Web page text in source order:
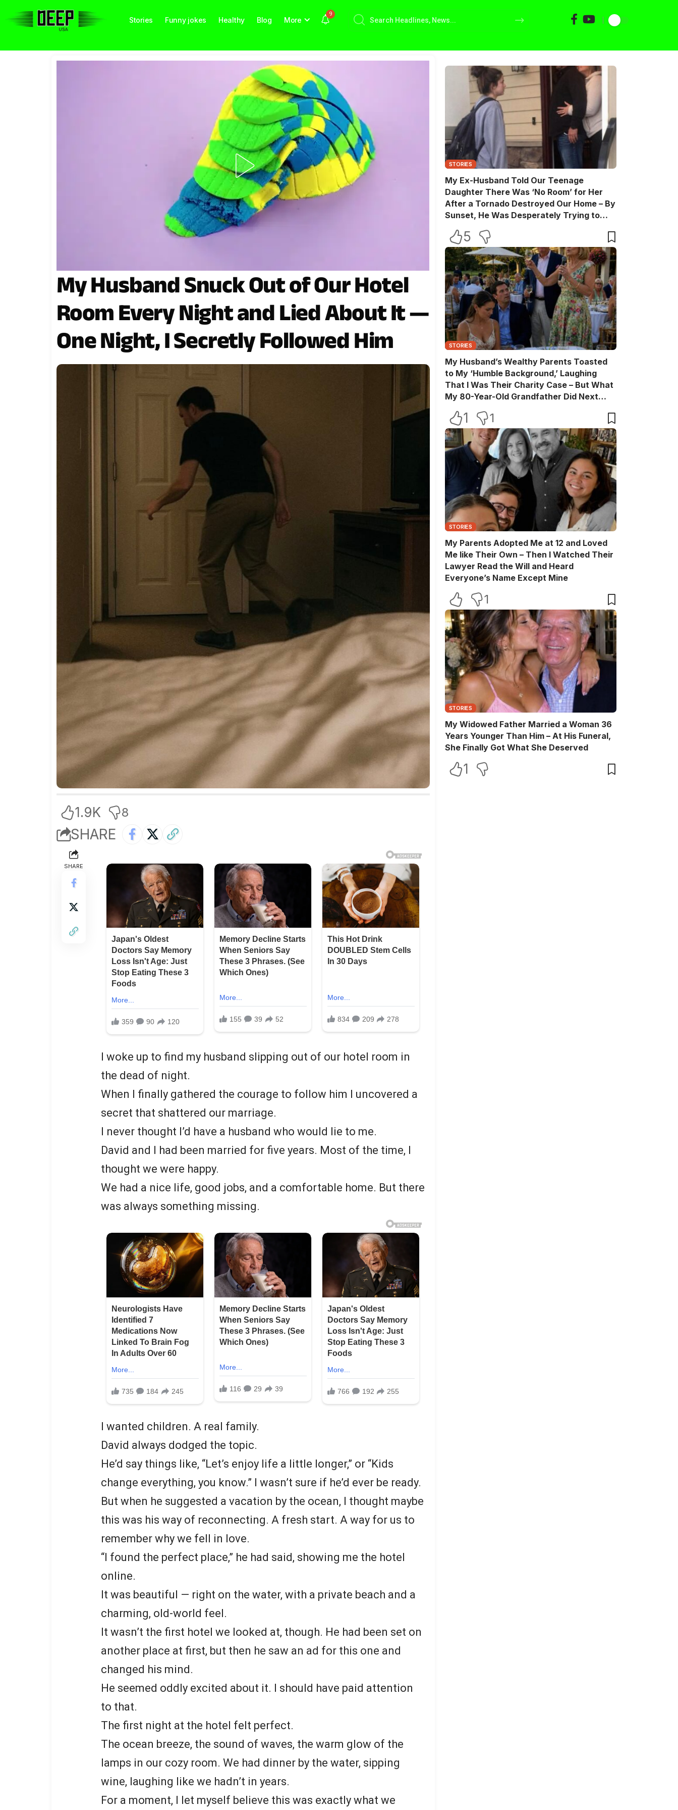
Stories Funny jokes Healthy Blog More
9
My Husband Snuck Out of Our Hotel
Room Every Night and Lied About It —
One Night, I Secretly Followed Him
1.9K 8
SHARE
SHARE
I woke up to find my husband slipping out of our hotel room in
the dead of night.
When I finally gathered the courage to follow him I uncovered a
secret that shattered our marriage.
I never thought I’d have a husband who would lie to me.
David and I had been married for five years. Most of the time, I
thought we were happy.
We had a nice life, good jobs, and a comfortable home. But there
was always something missing.
I wanted children. A real family.
David always dodged the topic.
He’d say things like, “Let’s enjoy life a little longer,” or “Kids
change everything, you know.” I wasn’t sure if he’d ever be ready.
But when he suggested a vacation by the ocean, I thought maybe
this was his way of reconnecting. A fresh start. A way for us to
remember why we fell in love.
“I found the perfect place,” he had said, showing me the hotel
online.
It was beautiful — right on the water, with a private beach and a
charming, old-world feel.
It wasn’t the first hotel we looked at, though. He had been set on
another place at first, but then he saw an ad for this one and
changed his mind.
He seemed oddly excited about it. I should have paid attention
to that.
The first night at the hotel felt perfect.
The ocean breeze, the sound of waves, the warm glow of the
lamps in our cozy room. We had dinner by the water, sipping
wine, laughing like we hadn’t in years.
For a moment, I let myself believe this was exactly what we
STORIES
My Ex-Husband Told Our Teenage
Daughter There Was ‘No Room’ for Her
After a Tornado Destroyed Our Home – By
Sunset, He Was Desperately Trying to
5
STORIES
My Husband’s Wealthy Parents Toasted
to My ‘Humble Background,’ Laughing
That I Was Their Charity Case – But What
My 80-Year-Old Grandfather Did Next
1 1
STORIES
My Parents Adopted Me at 12 and Loved
Me like Their Own – Then I Watched Their
Lawyer Read the Will and Heard
Everyone’s Name Except Mine
1
STORIES
My Widowed Father Married a Woman 36
Years Younger Than Him – At His Funeral,
She Finally Got What She Deserved
1